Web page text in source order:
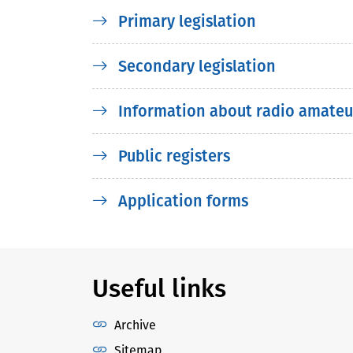
Primary legislation
Secondary legislation
Information about radio
Public registers
Application forms
Useful links
Archive
Sitemap